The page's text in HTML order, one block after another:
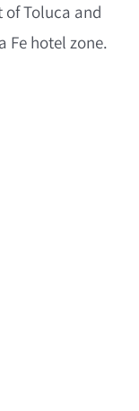
Toluca and
Fe hotel zone.